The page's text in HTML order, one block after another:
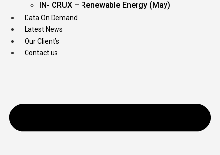
IN- CRUX – Renewable Energy (May)
Data On Demand
Latest News
Our Client’s
Contact us